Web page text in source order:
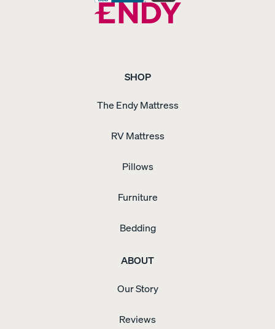
SHOP
The Endy Mattress
RV Mattress
Pillows
Furniture
Bedding
ABOUT
Our Story
Reviews